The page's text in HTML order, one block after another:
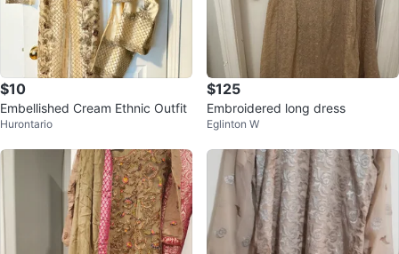
$10
Embellished Cream Ethnic Outfit
Hurontario
$125
Embroidered long dress
Eglinton W